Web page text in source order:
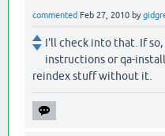
commented Feb 27, 2010 by
I'll check into that. If
instructions or qa-
reindex stuff without it.